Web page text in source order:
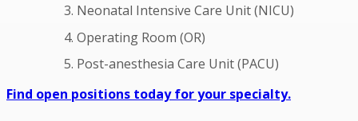
Neonatal Intensive Care Unit (NICU)
Operating Room (OR)
Post-anesthesia Care Unit (PACU)
Find open positions today for your specialty.